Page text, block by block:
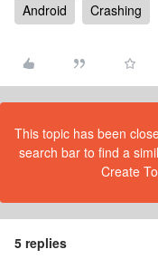
Android Crashing
This topic has been
search bar to find a
Create
5 replies